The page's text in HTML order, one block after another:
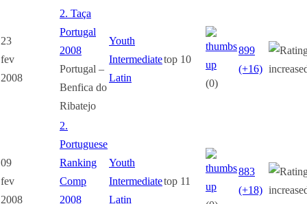
23
fev
2008
2. Taça
Portugal
2008
Portugal –
Benfica do
Ribatejo
Youth
Intermediate
Latin
top 10
(0)
899
(+16)
09
fev
2008
2.
Portuguese
Ranking
Comp
2008
Youth
Intermediate
Latin
top 11
883
(+18)